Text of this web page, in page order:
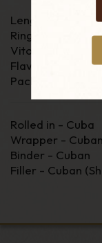
Length - 5 1/4"
Ring Gauge - 42
Vitola - Brevas
Flavour -
Packaging - Card
Rolled in - Cuba
Wrapper - Cuban
Binder - Cuban
Filler - Cuban